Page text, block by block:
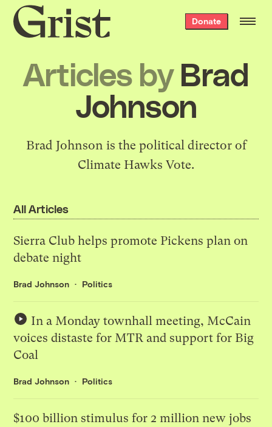
Grist
home
Donate
Articles by Brad
Johnson
Brad Johnson is the political director of
Climate Hawks Vote.
All Articles
Sierra Club helps promote Pickens plan on
debate night
Brad Johnson Politics
In a Monday townhall meeting, McCain
voices distaste for MTR and support for Big
Coal
Brad Johnson Politics
$100 billion stimulus for 2 million new jobs